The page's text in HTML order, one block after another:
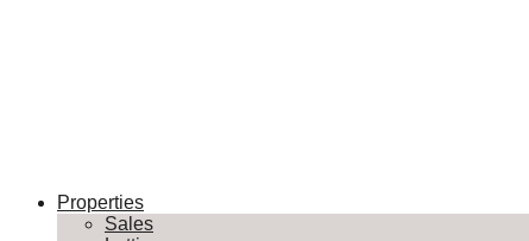
Properties
Sales